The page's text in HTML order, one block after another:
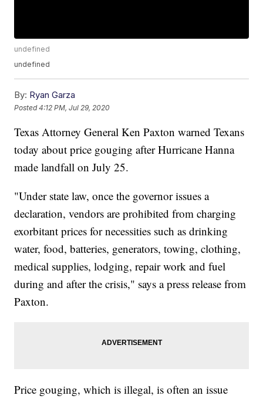
undefined
undefined
By: Ryan Garza
Posted4:12 PM, Jul 29, 2020
Texas Attorney General Ken Paxton warned Texans
today about price gouging after Hurricane Hanna
made landfall on July 25.
"Under state law, once the governor issues a
declaration, vendors are prohibited from charging
exorbitant prices for necessities such as drinking
water, food, batteries, generators, towing, clothing,
medical supplies, lodging, repair work and fuel
during and after the crisis," says a press release from
Paxton.
Price gouging, which is illegal, is often an issue